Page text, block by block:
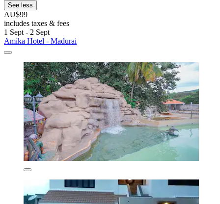
See less
AU$99
includes taxes & fees
1 Sept - 2 Sept
Amika Hotel - Madurai